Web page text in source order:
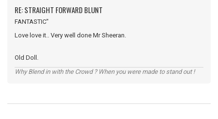
RE: STRAIGHT FORWARD BLUNT
FANTASTIC"
Love love it.. Very well done Mr Sheeran.
Old Doll.
Why Blend in with the Crowd ? When you were made to stand out !